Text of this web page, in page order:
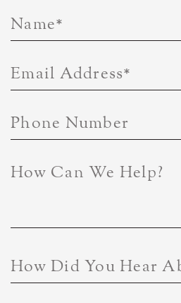
Name*
Email Address*
Phone Number
How Can We Help?
How Did You Hear